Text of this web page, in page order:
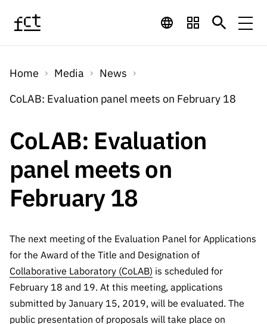
FinancingFinancing Programs
Awards
QUICK
Studentship
projects
R&D
institutions
Infrastructur
e
Calls
CallsOpen Calls
Expected Calls
Closed Calls
Schedule
ent
R&D
projects
R&D
Services
ServicesDigital services:
Technology for
Knowledge
Archives,
Documentation, and
Media
Press Releases
Newsletter
Schedule
QUICK LINKS
Media and Brand
Identity
Subscribe to
Newsletter
About
AboutThe FCT
Transparency
QUICK
LINKS
FCT in
Home Media
News
CoLAB: Evaluation panel meets on February 18
CoLAB: Evaluation
panel meets on
February 18
The next meeting of the Evaluation Panel for Applications
for the Award of the Title and Designation of
Collaborative Laboratory (CoLAB) is scheduled for
February 18 and 19. At this meeting, applications
submitted by January 15, 2019, will be evaluated. The
public presentation of proposals will take place on